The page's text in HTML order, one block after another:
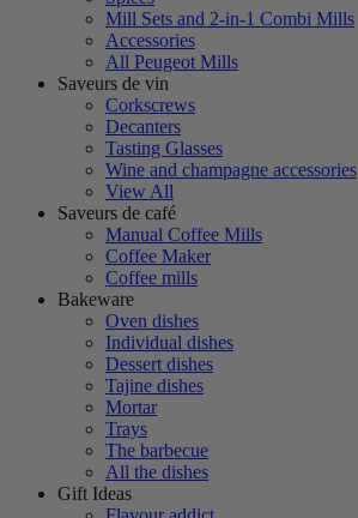
Mill Sets and 2-in-1 Combi Mills
Accessories
All Peugeot Mills
Saveurs de vin
Corkscrews
Decanters
Tasting Glasses
Wine and champagne accessories
View All
Saveurs de café
Manual Coffee Mills
Coffee Maker
Coffee mills
Bakeware
Oven dishes
Individual dishes
Dessert dishes
Tajine dishes
Mortar
Trays
The barbecue
All the dishes
Gift Ideas